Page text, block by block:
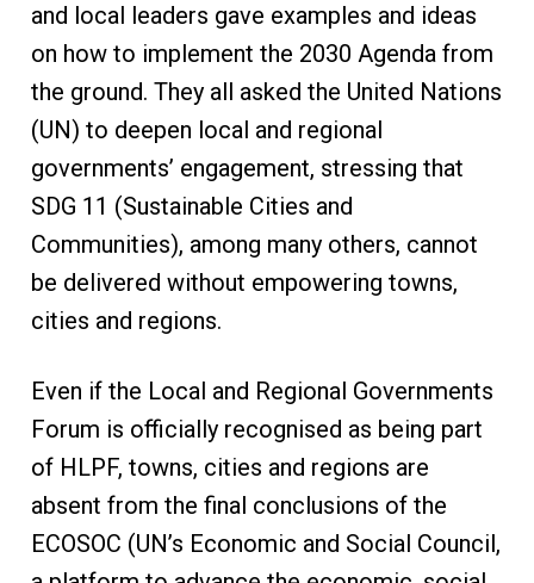
and local leaders gave examples and ideas
on how to implement the 2030 Agenda from
the ground. They all asked the United Nations
(UN) to deepen local and regional
governments’ engagement, stressing that
SDG 11 (Sustainable Cities and
Communities), among many others, cannot
be delivered without empowering towns,
cities and regions.
Even if the Local and Regional Governments
Forum is officially recognised as being part
of HLPF, towns, cities and regions are
absent from the final conclusions of the
ECOSOC (UN’s Economic and Social Council,